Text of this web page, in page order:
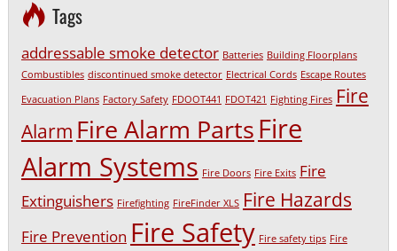
Tags
addressable smoke detector Batteries Building Floorplans
Combustibles discontinued smoke detector Electrical Cords Escape Routes
Evacuation Plans Factory Safety FDOOT441 FDOT421 Fighting Fires Fire
Alarm Fire Alarm PartsFire
Alarm Systems Fire Doors Fire Exits Fire
Extinguishers Firefighting FireFinder XLS Fire Hazards
Fire Prevention Fire Safety Fire safety tips Fire